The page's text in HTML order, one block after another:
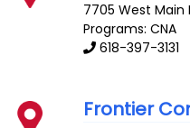
7705 West Main
Programs: CNA
618-397-3131
Frontier